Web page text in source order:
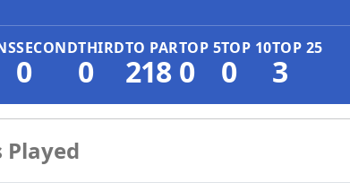
SECOND
0
THIRD
0
TO PAR
218
TOP 5
0
TOP 10
0
TOP 25
3
Played